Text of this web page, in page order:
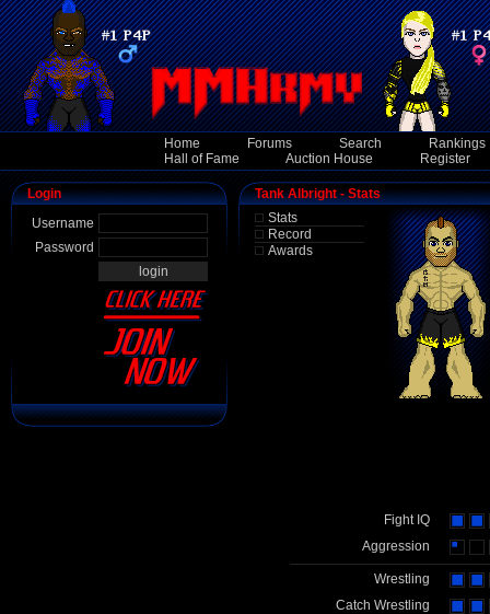
Home Forums Search
Rankings
Hall of Fame
Auction House Register
Login
Username
Password
Tank Albright - Stats
Stats
Record
Awards
Fight IQ
Aggression
Wrestling
Catch Wrestling